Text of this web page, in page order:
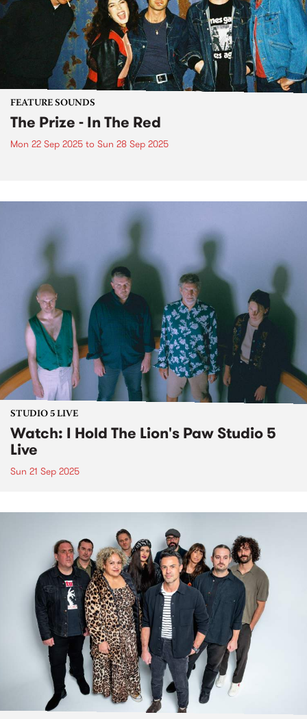
FEATURE SOUNDS
The Prize - In The Red
Mon 22 Sep 2025 to Sun 28 Sep 2025
STUDIO 5 LIVE
Watch: I Hold The Lion's Paw Studio 5
Live
Sun 21 Sep 2025